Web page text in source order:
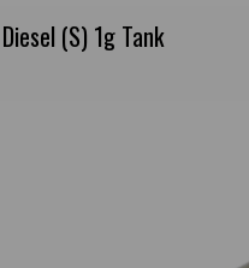
(S) 1g Tank